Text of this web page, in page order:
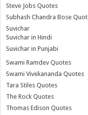
Steve Jobs Quotes
Subhash Chandra Bose
Suvichar
Suvichar in Hindi
Suvichar in Punjabi
Swami Ramdev Quotes
Swami Vivekananda Quotes
Tara Stiles Quotes
The Rock Quotes
Thomas Edison Quotes